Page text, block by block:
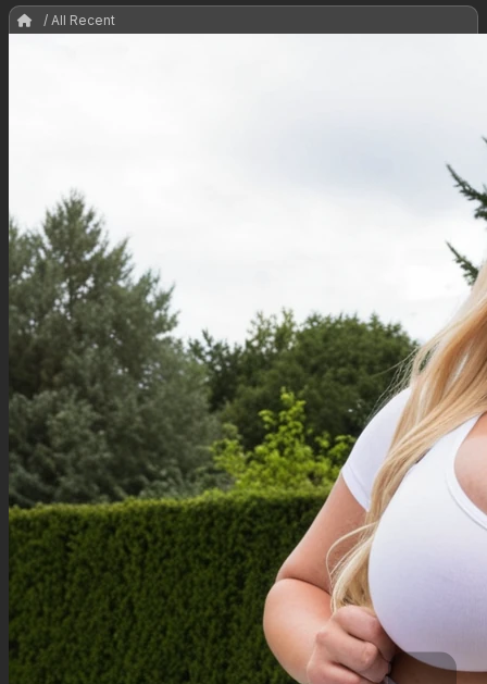
/ All Recent